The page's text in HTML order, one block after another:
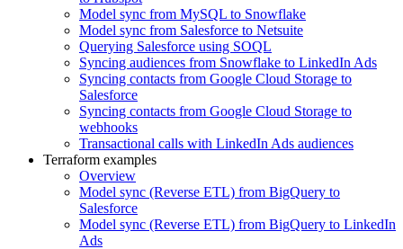
Model sync from MySQL to Snowflake
Model sync from Salesforce to Netsuite
Querying Salesforce using SOQL
Syncing audiences from Snowflake to LinkedIn Ads
Syncing contacts from Google Cloud Storage to
Salesforce
Syncing contacts from Google Cloud Storage to
webhooks
Transactional calls with LinkedIn Ads audiences
Terraform examples
Overview
Model sync (Reverse ETL) from BigQuery to
Salesforce
Model sync (Reverse ETL) from BigQuery to LinkedIn
Ads